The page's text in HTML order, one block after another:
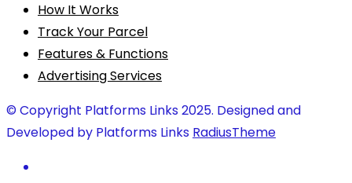
How It Works
Track Your Parcel
Features & Functions
Advertising Services
© Copyright Platforms Links 2025. Designed and
Developed by Platforms Links RadiusTheme